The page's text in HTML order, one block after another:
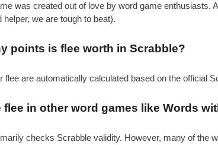
was created out of love by word game enthusiasts.
helper, we are tough to beat).
points is flee worth in Scrabble?
flee are automatically calculated based on the official
flee in other word games like Words
checks Scrabble validity. However, many of the